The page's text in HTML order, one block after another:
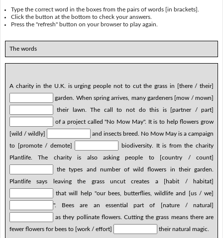
Type the correct word in the boxes from the pairs of words [in brackets].
Click the button at the bottom to check your answers.
Press the "refresh" button on your browser to play again.
The words
A charity in the U.K. is urging people not to cut the grass in [there / their]
garden. When spring arrives, many gardeners [mow / mown]
their lawn. The call to not do this is [partner / part]
of a project called "No Mow May". It is to help flowers grow
[wild / wildly]
and insects breed. No Mow May is a campaign
to [promote / demote]
biodiversity. It is from the charity
Plantlife. The charity is also asking people to [country / count]
the types and number of wild flowers in their garden.
Plantlife says leaving the grass uncut creates a [habit / habitat]
that will help "our bees, butterflies, wildlife and [us / we]
". Bees are an essential part of [nature / natural]
as they pollinate flowers. Cutting the grass means there are
fewer flowers for bees to [work / effort]
their natural magic.